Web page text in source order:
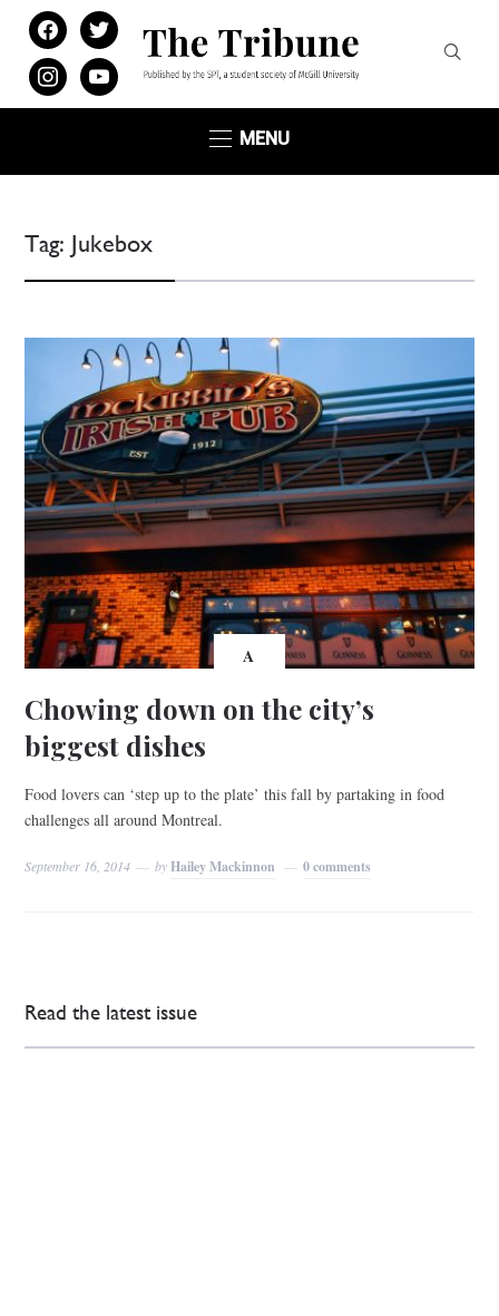
facebooktwitter
instagramyoutube
MENU
Tag: Jukebox
A
Chowing down on the city’s
biggest dishes
Food lovers can ‘step up to the plate’ this fall by partaking in food
challenges all around Montreal.
September 16, 2014 byHailey Mackinnon 0 comments
Read the latest issue